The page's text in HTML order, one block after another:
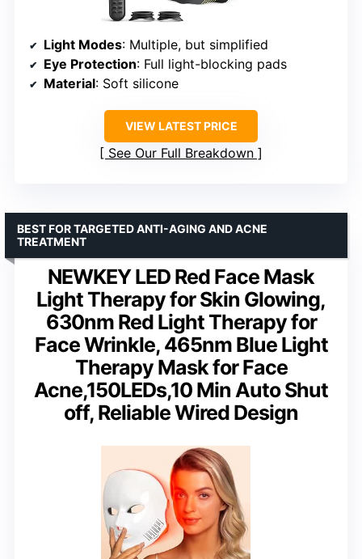
Light Modes: Multiple, but simplified
Eye Protection: Full light-blocking pads
Material: Soft silicone
VIEW LATEST PRICE
See Our Full Breakdown
NEWKEY LED Red Face Mask
Light Therapy for Skin Glowing,
630nm Red Light Therapy for
Face Wrinkle, 465nm Blue Light
Therapy Mask for Face
Acne,150LEDs,10 Min Auto Shut
off, Reliable Wired Design
BEST FOR TARGETED ANTI-AGING AND ACNE
TREATMENT